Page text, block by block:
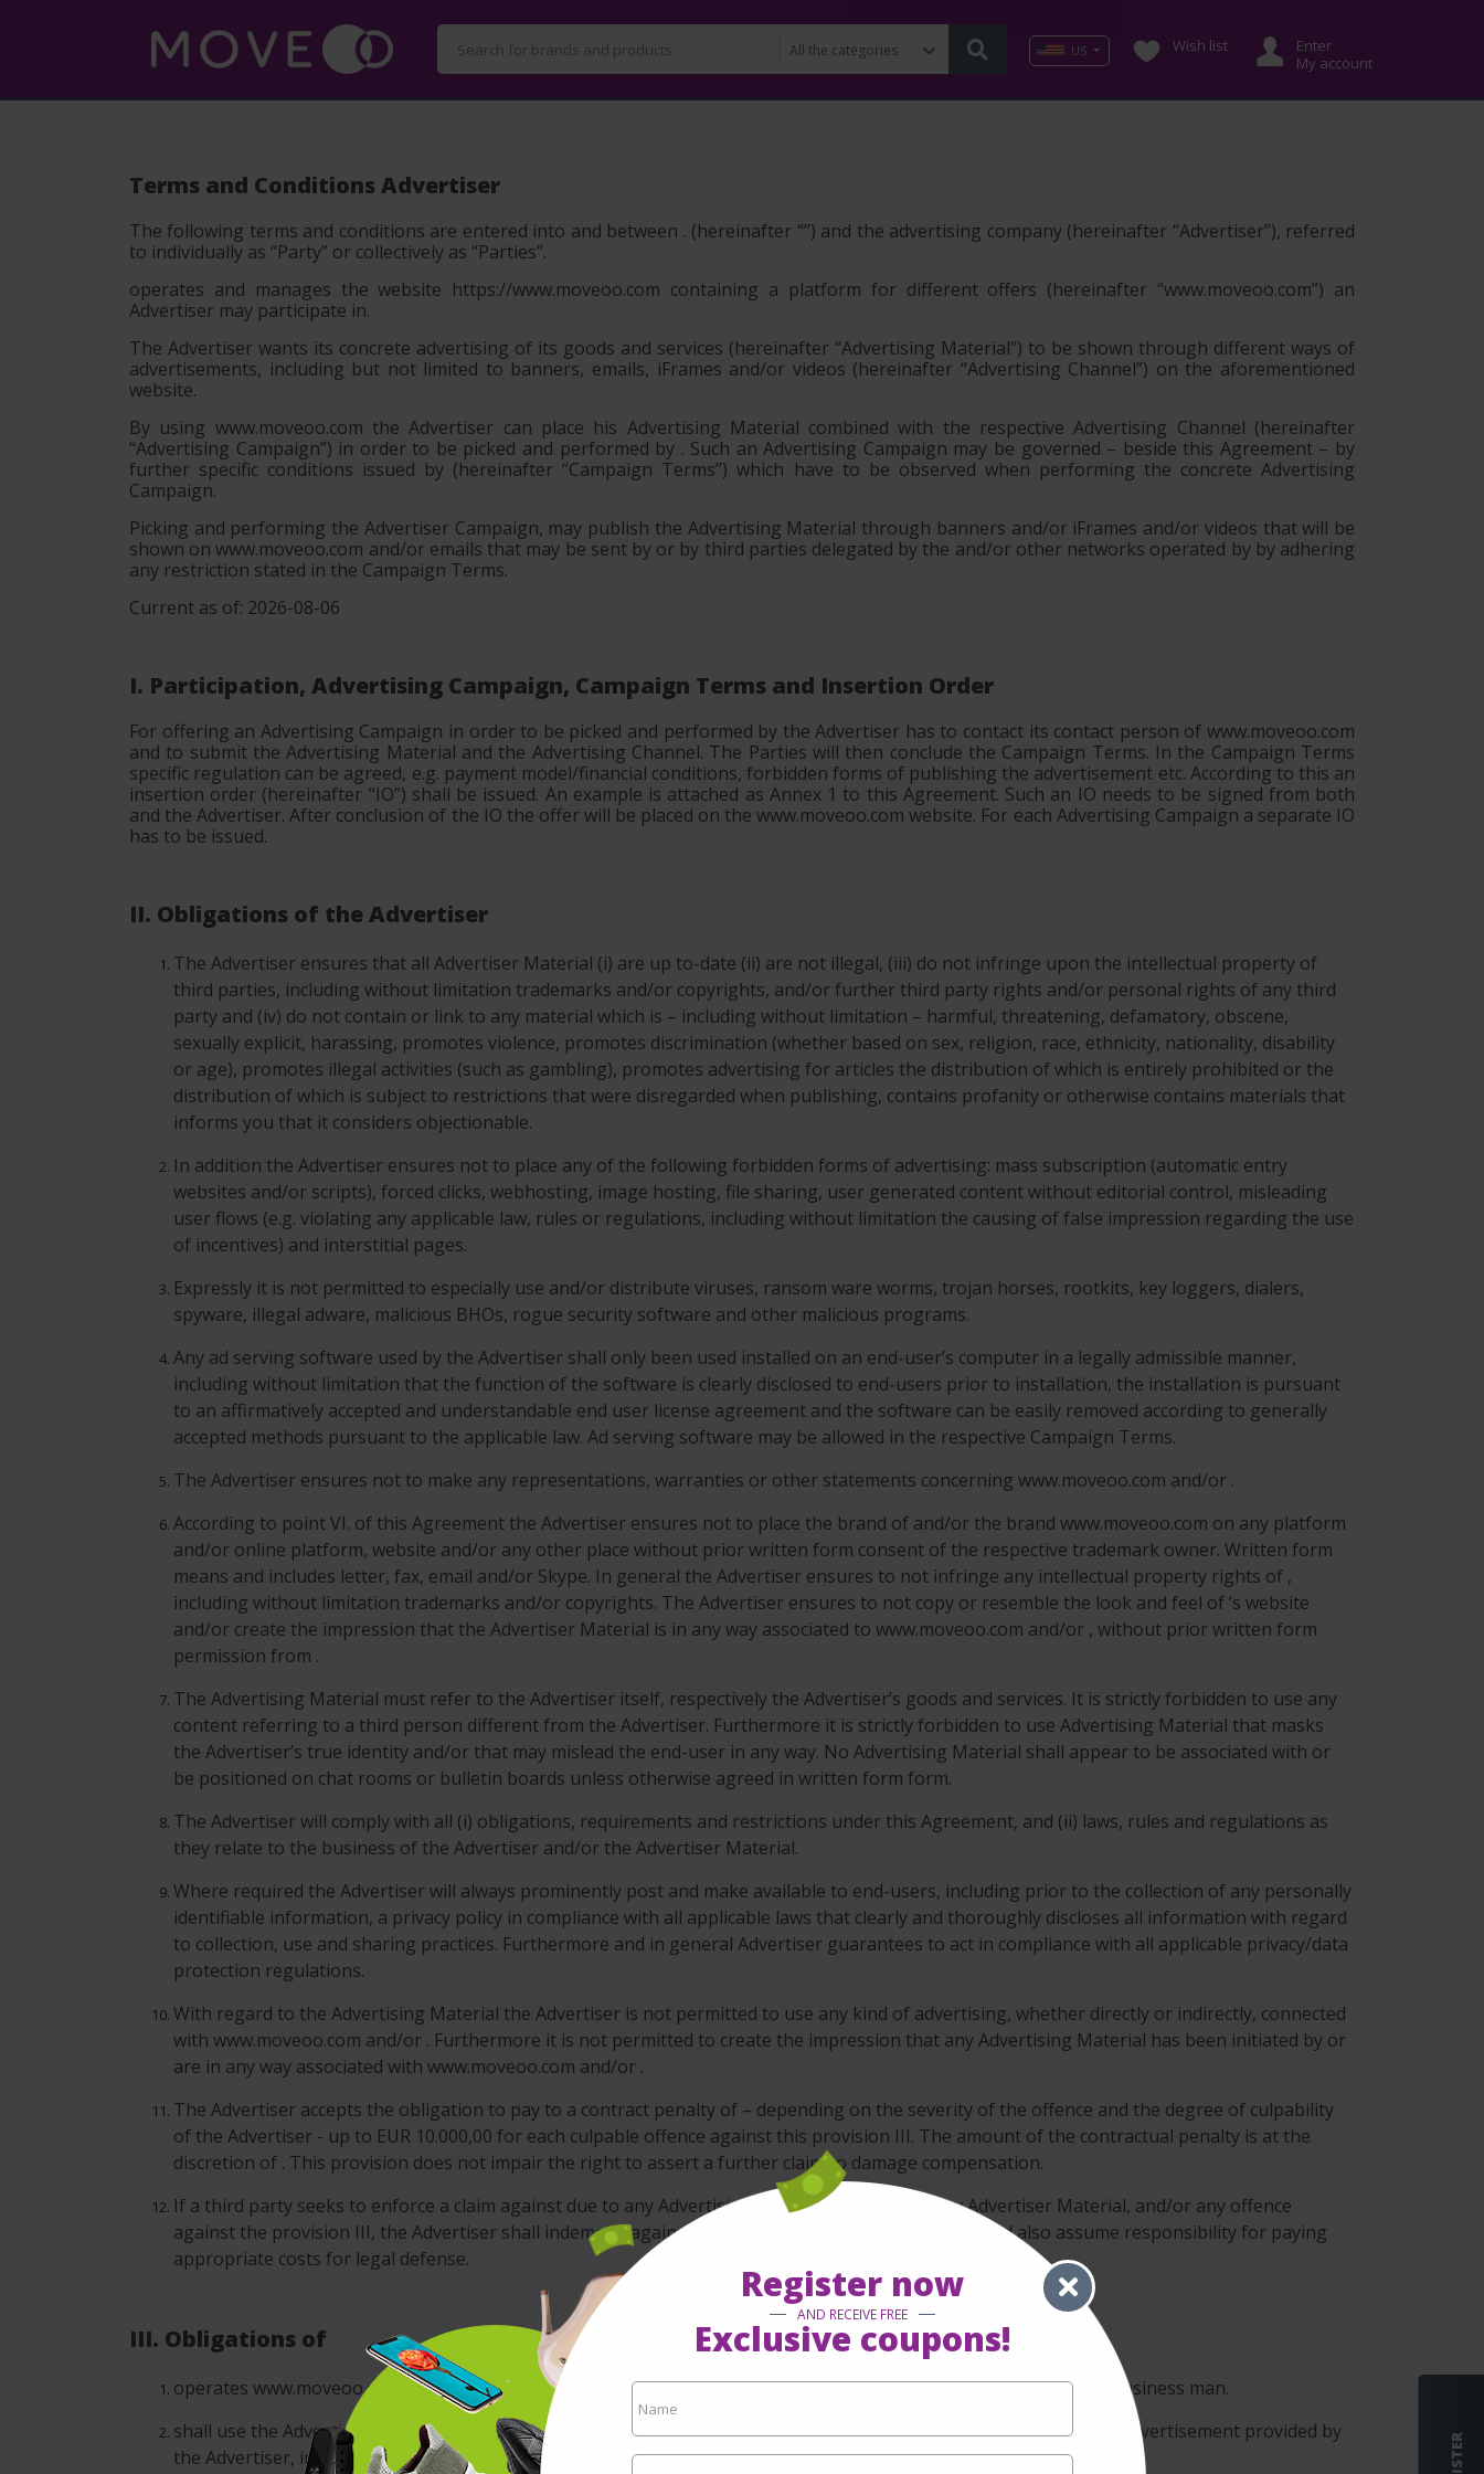
Register now
AND RECEIVE FREE
Exclusive coupons!
US Wish list
Enter
My account
Terms and Conditions Advertiser
The following terms and conditions are entered into and between . (hereinafter “”) and the advertising company (hereinafter “Advertiser”), referred
to individually as “Party” or collectively as “Parties”.
operates and manages the website https://www.moveoo.com containing a platform for different offers (hereinafter“www.moveoo.com”) an
Advertiser may participate in.
The Advertiser wants its concrete advertising of its goods and services (hereinafter “Advertising Material”) to be shown through different ways of
advertisements, including but not limited to banners, emails, iFrames and/or videos (hereinafter “Advertising Channel”) on the aforementioned
website.
By using www.moveoo.com the Advertiser can place his Advertising Material combined with the respective Advertising Channel (hereinafter
“Advertising Campaign”) in order to be picked and performed by . Such an Advertising Campaign may be governed – beside this Agreement – by
further specific conditions issued by (hereinafter “Campaign Terms”) which have to be observed when performing the concrete Advertising
Campaign.
Picking and performing the Advertiser Campaign, may publish the Advertising Material through banners and/or iFrames and/or videos that will be
shown on www.moveoo.com and/or emails that may be sent by or by third parties delegated by the and/or other networks operated by by adhering
any restriction stated in the Campaign Terms.
Current as of: 2026-08-06
I. Participation, Advertising Campaign, Campaign Terms and Insertion Order
For offering an Advertising Campaign in order to be picked and performed by the Advertiser has to contact its contact person of www.moveoo.com
and to submit the Advertising Material and the Advertising Channel. The Parties will then conclude the Campaign Terms. In the Campaign Terms
specific regulation can be agreed, e.g. payment model/financial conditions, forbidden forms of publishing the advertisement etc. According to this an
insertion order (hereinafter “IO”) shall be issued. An example is attached as Annex 1 to this Agreement. Such an IO needs to be signed from both
and the Advertiser. After conclusion of the IO the offer will be placed on the www.moveoo.com website. For each Advertising Campaign a separate IO
has to be issued.
II. Obligations of the Advertiser
The Advertiser ensures that all Advertiser Material (i) are up to-date (ii) are not illegal, (iii) do not infringe upon the intellectual property of
third parties, including without limitation trademarks and/or copyrights, and/or further third party rights and/or personal rights of any third
party and (iv) do not contain or link to any material which is – including without limitation – harmful, threatening, defamatory, obscene,
sexually explicit, harassing, promotes violence, promotes discrimination (whether based on sex, religion, race, ethnicity, nationality, disability
or age), promotes illegal activities (such as gambling), promotes advertising for articles the distribution of which is entirely prohibited or the
distribution of which is subject to restrictions that were disregarded when publishing, contains profanity or otherwise contains materials that
informs you that it considers objectionable.
In addition the Advertiser ensures not to place any of the following forbidden forms of advertising: mass subscription (automatic entry
websites and/or scripts), forced clicks, webhosting, image hosting, file sharing, user generated content without editorial control, misleading
user flows (e.g. violating any applicable law, rules or regulations, including without limitation the causing of false impression regarding the use
of incentives) and interstitial pages.
Expressly it is not permitted to especially use and/or distribute viruses, ransom ware worms, trojan horses, rootkits, key loggers, dialers,
spyware, illegal adware, malicious BHOs, rogue security software and other malicious programs.
Any ad serving software used by the Advertiser shall only been used installed on an end-user’s computer in a legally admissible manner,
including without limitation that the function of the software is clearly disclosed to end-users prior to installation, the installation is pursuant
to an affirmatively accepted and understandable end user license agreement and the software can be easily removed according to generally
accepted methods pursuant to the applicable law. Ad serving software may be allowed in the respective Campaign Terms.
The Advertiser ensures not to make any representations, warranties or other statements concerning www.moveoo.com and/or .
According to point VI. of this Agreement the Advertiser ensures not to place the brand of and/or the brand www.moveoo.com on any platform
and/or online platform, website and/or any other place without prior written form consent of the respective trademark owner. Written form
means and includes letter, fax, email and/or Skype. In general the Advertiser ensures to not infringe any intellectual property rights of ,
including without limitation trademarks and/or copyrights. The Advertiser ensures to not copy or resemble the look and feel of ’s website
and/or create the impression that the Advertiser Material is in any way associated to www.moveoo.com and/or , without prior written form
permission from .
The Advertising Material must refer to the Advertiser itself, respectively the Advertiser’s goods and services. It is strictly forbidden to use any
content referring to a third person different from the Advertiser. Furthermore it is strictly forbidden to use Advertising Material that masks
the Advertiser’s true identity and/or that may mislead the end-user in any way. No Advertising Material shall appear to be associated with or
be positioned on chat rooms or bulletin boards unless otherwise agreed in written form form.
The Advertiser will comply with all (i) obligations, requirements and restrictions under this Agreement, and (ii) laws, rules and regulations as
they relate to the business of the Advertiser and/or the Advertiser Material.
Where required the Advertiser will always prominently post and make available to end-users, including prior to the collection of any personally
identifiable information, a privacy policy in compliance with all applicable laws that clearly and thoroughly discloses all information with regard
to collection, use and sharing practices. Furthermore and in general Advertiser guarantees to act in compliance with all applicable privacy/data
protection regulations.
With regard to the Advertising Material the Advertiser is not permitted to use any kind of advertising, whether directly or indirectly, connected
with www.moveoo.com and/or . Furthermore it is not permitted to create the impression that any Advertising Material has been initiated by or
are in any way associated with www.moveoo.com and/or .
The Advertiser accepts the obligation to pay to a contract penalty of – depending on the severity of the offence and the degree of culpability
of the Advertiser - up to EUR 10.000,00 for each culpable offence against this provision III. The amount of the contractual penalty is at the
discretion of . This provision does not impair the right to assert a further claim to damage compensation.
If a third party seeks to enforce a claim against due to any Advertising Campaigns including any Advertiser Material, and/or any offence
against the provision III, the Advertiser shall indemnify against any and all claims that might arise and also assume responsibility for paying
appropriate costs for legal defense.
III. Obligations of
operates www.moveoo.com and conducts its business with due care and diligence of a prudent and conscientious business man.
shall use the Advertising Campaigns on www.moveoo.com as provided by the Advertiser itself. does not assess the advertisement provided by
the Advertiser, including without limitation any legal assessment of the Advertising Material.